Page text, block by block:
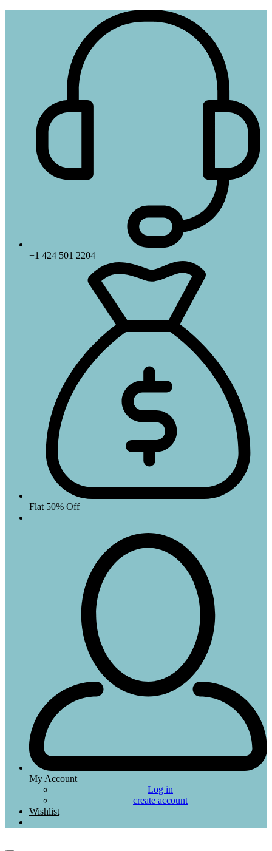
+1 424 501 2204
Flat 50% Off
My Account
Log in
create account
Wishlist